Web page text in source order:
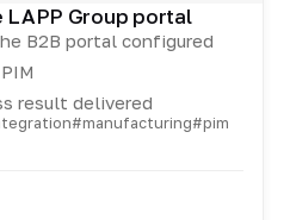
Group portal
B2B portal configured
result delivered
#manufacturing#pim